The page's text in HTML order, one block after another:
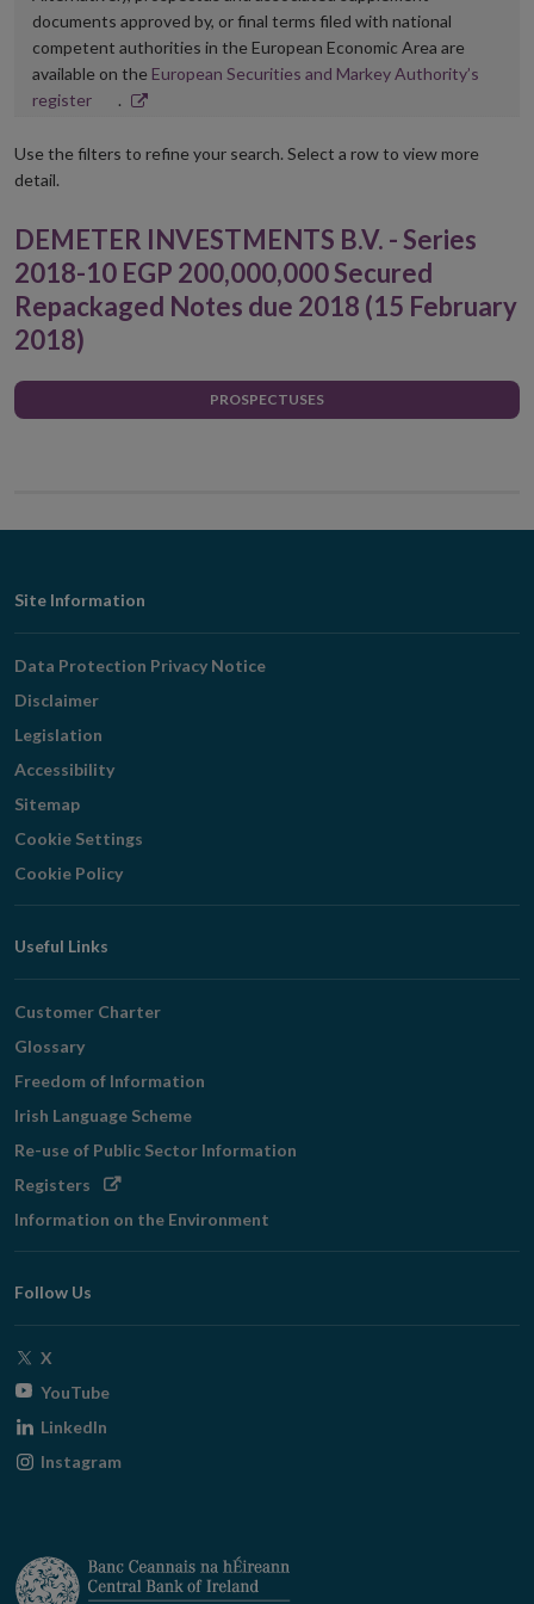
documents approved by, or final terms filed with national
competent authorities in the European Economic Area are
available on the European Securities and Markey Authority’s
registerOpens
new
.
Use the filters to refine your search. Select a row to view more
detail.
DEMETER INVESTMENTS B.V. - Series
2018-10 EGP 200,000,000 Secured
Repackaged Notes due 2018 (15 February
2018)
PROSPECTUSES
Footer
Navigation
Site Information
Data Protection Privacy Notice
Disclaimer
Legislation
Accessibility
Sitemap
Cookie Settings
Cookie Policy
Useful Links
Customer Charter
Glossary
Freedom of Information
Irish Language Scheme
Re-use of Public Sector Information
Registers Opens
window
Information on the Environment
Follow Us
X
window
YouTubeOpens
window
LinkedIn
Instagram